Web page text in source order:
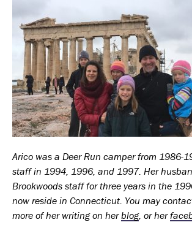
Arico was a Deer Run camper from 1986-
staff in 1994, 1996, and 1997. Her
Brookwoods staff for three years in the
now reside in Connecticut. You may
more of her writing on herblog, or her